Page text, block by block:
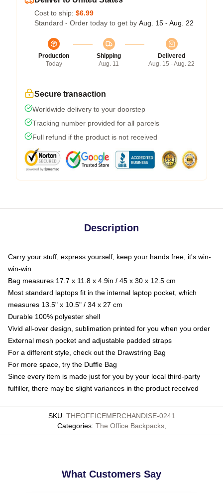
Cost to ship: $6.99
Standard - Order today to get by Aug. 15 - Aug. 22
Production
Today
Shipping
Aug. 11
Delivered
Aug. 15 - Aug. 22
Secure transaction
Worldwide delivery to your doorstep
Tracking number provided for all parcels
Full refund if the product is not received
Description
Carry your stuff, express yourself, keep your hands free, it's win-
win-win
Bag measures 17.7 x 11.8 x 4.9in / 45 x 30 x 12.5 cm
Most standard laptops fit in the internal laptop pocket, which
measures 13.5" x 10.5" / 34 x 27 cm
Durable 100% polyester shell
Vivid all-over design, sublimation printed for you when you order
External mesh pocket and adjustable padded straps
For a different style, check out the Drawstring Bag
For more space, try the Duffle Bag
Since every item is made just for you by your local third-party
fulfiller, there may be slight variances in the product received
SKU: THEOFFICEMERCHANDISE-0241
Categories: The Office Backpacks,
What Customers Say